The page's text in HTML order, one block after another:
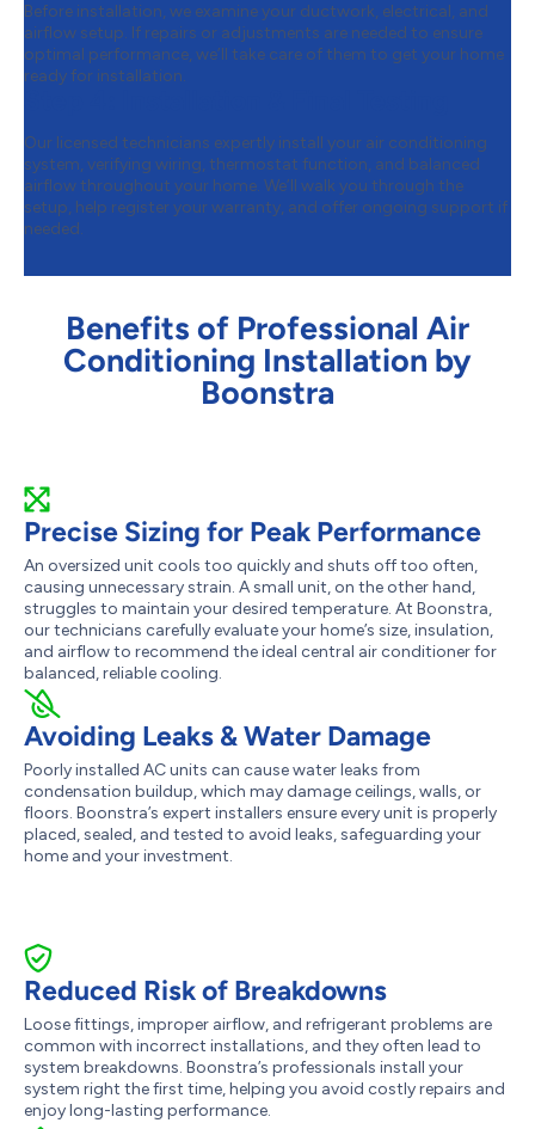
Before installation, we examine your ductwork, electrical, and
airflow setup. If repairs or adjustments are needed to ensure
optimal performance, we’ll take care of them to get your home
ready for installation.
Our licensed technicians expertly install your air conditioning
system, verifying wiring, thermostat function, and balanced
airflow throughout your home. We’ll walk you through the
setup, help register your warranty, and offer ongoing support if
needed.
Benefits of Professional Air
Conditioning Installation by
Boonstra
Precise Sizing for Peak Performance
An oversized unit cools too quickly and shuts off too often,
causing unnecessary strain. A small unit, on the other hand,
struggles to maintain your desired temperature. At Boonstra,
our technicians carefully evaluate your home’s size, insulation,
and airflow to recommend the ideal central air conditioner for
balanced, reliable cooling.
Avoiding Leaks & Water Damage
Poorly installed AC units can cause water leaks from
condensation buildup, which may damage ceilings, walls, or
floors. Boonstra’s expert installers ensure every unit is properly
placed, sealed, and tested to avoid leaks, safeguarding your
home and your investment.
Reduced Risk of Breakdowns
Loose fittings, improper airflow, and refrigerant problems are
common with incorrect installations, and they often lead to
system breakdowns. Boonstra’s professionals install your
system right the first time, helping you avoid costly repairs and
enjoy long-lasting performance.